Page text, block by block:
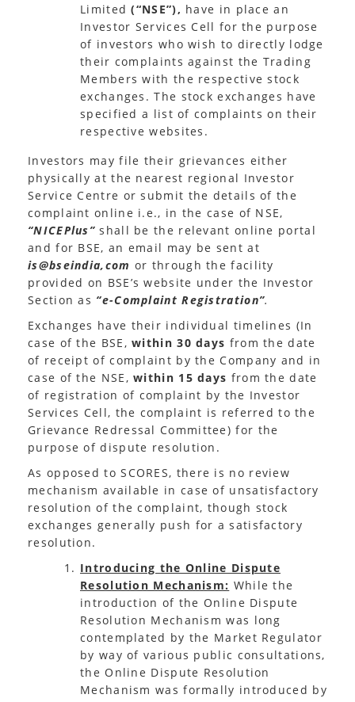
Limited(“NSE”), have in place an
Investor Services Cell for the purpose
of investors who wish to directly lodge
their complaints against the Trading
Members with the respective stock
exchanges. The stock exchanges have
specified a list of complaints on their
respective websites.
Investors may file their grievances either
physically at the nearest regional Investor
Service Centre or submit the details of the
complaint online i.e., in the case of NSE,
“NICEPlus” shall be the relevant online portal
and for BSE, an email may be sent at
is@bseindia,com or through the facility
provided on BSE’s website under the Investor
Section as “e-Complaint Registration”.
Exchanges have their individual timelines (In
case of the BSE,within 30 days from the date
of receipt of complaint by the Company and in
case of the NSE,within 15 days from the date
of registration of complaint by the Investor
Services Cell, the complaint is referred to the
Grievance Redressal Committee) for the
purpose of dispute resolution.
As opposed to SCORES, there is no review
mechanism available in case of unsatisfactory
resolution of the complaint, though stock
exchanges generally push for a satisfactory
resolution.
Introducing the Online Dispute
Resolution Mechanism: While the
introduction of the Online Dispute
Resolution Mechanism was long
contemplated by the Market Regulator
by way of various public consultations,
the Online Dispute Resolution
Mechanism was formally introduced by